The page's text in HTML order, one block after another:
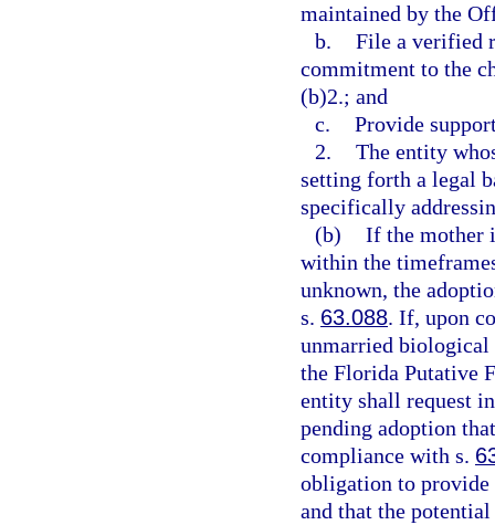
maintained by the
b. File a verified
commitment to the
(b)2.; and
c. Provide
2. The entity
setting forth a legal
specifically
(b) If the mother
within the
unknown, the
s. 63.088. If, upon
unmarried biological
the Florida Putative
entity shall request
pending adoption
compliance with s.
obligation to
and that the